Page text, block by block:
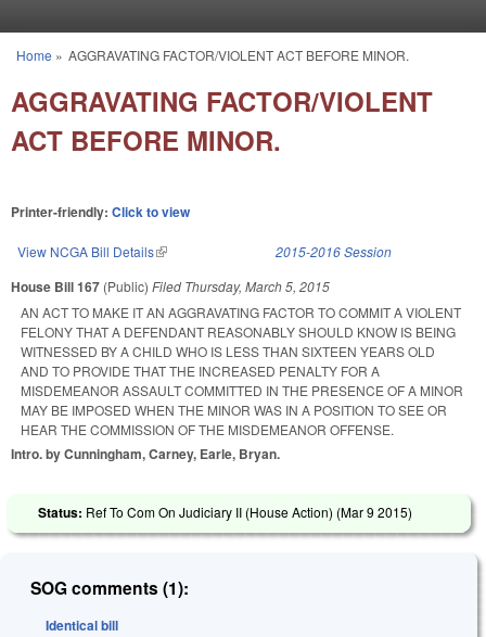
You are here
Home » AGGRAVATING FACTOR/VIOLENT ACT BEFORE MINOR.
AGGRAVATING FACTOR/VIOLENT
ACT BEFORE MINOR.
Printer-friendly: Click to view
View NCGA Bill Details(link is external) 2015-2016 Session
House Bill 167 (Public) Filed Thursday, March 5, 2015
AN ACT TO MAKE IT AN AGGRAVATING FACTOR TO COMMIT A VIOLENT
FELONY THAT A DEFENDANT REASONABLY SHOULD KNOW IS BEING
WITNESSED BY A CHILD WHO IS LESS THAN SIXTEEN YEARS OLD
AND TO PROVIDE THAT THE INCREASED PENALTY FOR A
MISDEMEANOR ASSAULT COMMITTED IN THE PRESENCE OF A MINOR
MAY BE IMPOSED WHEN THE MINOR WAS IN A POSITION TO SEE OR
HEAR THE COMMISSION OF THE MISDEMEANOR OFFENSE.
Intro. by Cunningham, Carney, Earle, Bryan.
Status: Ref To Com On Judiciary II (House Action) (Mar 9 2015)
SOG comments (1):
Identical bill